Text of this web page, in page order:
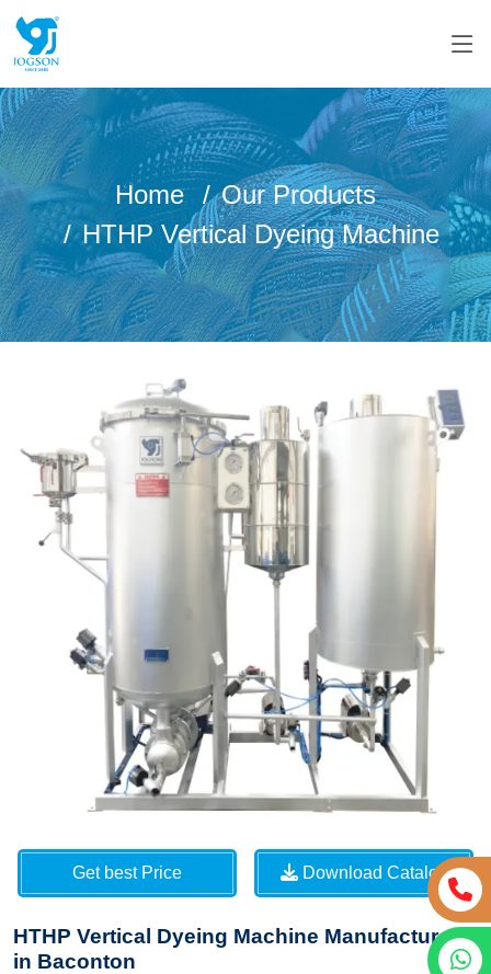
Home
Our Products
HTHP Vertical Dyeing Machine
Get best Price Download Catalog
HTHP Vertical Dyeing Machine Manufacturers
in Baconton